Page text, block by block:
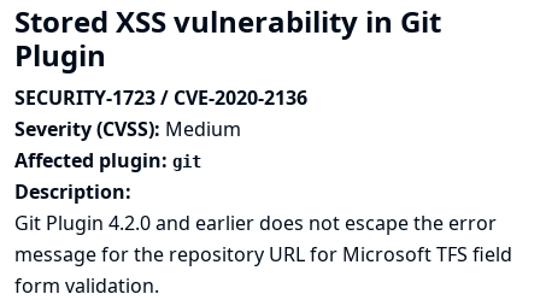
Stored XSS vulnerability in Git
Plugin
SECURITY-1723 / CVE-2020-2136
Severity (CVSS): Medium
Affected plugin: git
Description:
Git Plugin 4.2.0 and earlier does not escape the error
message for the repository URL for Microsoft TFS field
form validation.